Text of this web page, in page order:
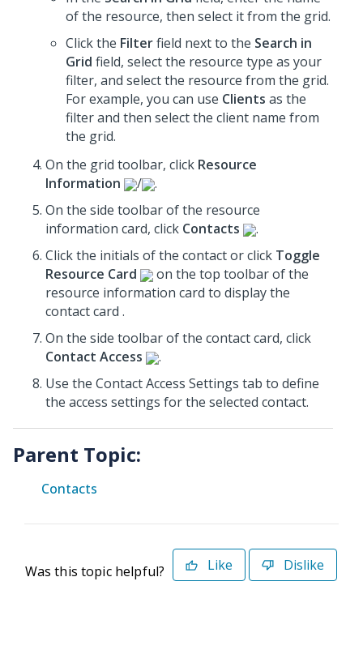
of the resource, then select it from the grid.
Click the Filterfield next to the Search in
Grid field, select the resource type as your
filter, and select the resource from the grid.
For example, you can use Clients as the
filter and then select the client name from
the grid.
On the grid toolbar, click Resource
Information
/
.
On the side toolbar of the resource
information card, click Contacts
.
Click the initials of the contact or click Toggle
Resource Card
on the top toolbar of the
resource information card to display the
contact card .
On the side toolbar of the contact card, click
Contact Access
.
Use the Contact Access Settings tab to define
the access settings for the selected contact.
Parent Topic:
Contacts
Was this topic helpful? Like Dislike